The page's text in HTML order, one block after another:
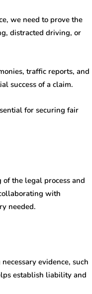
we need to prove the
distracted driving, or
traffic reports, and
success of a claim.
for securing fair
the legal process and
with
needed.
evidence, such
establish liability and